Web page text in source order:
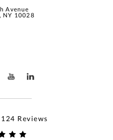
Avenue
NY 10028
Reviews